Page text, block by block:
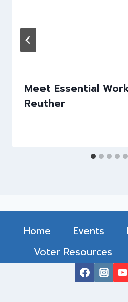
Meet Essential
Reuther
Home Events
Voter Resources